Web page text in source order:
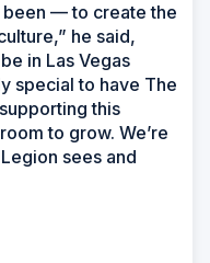
been — to create the
he said,
in Las Vegas
special to have The
this
to grow. We’re
sees and